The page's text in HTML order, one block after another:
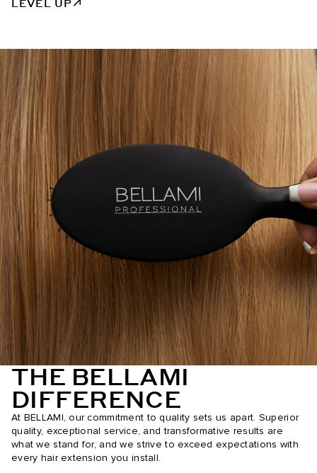
LEVEL UP
THE BELLAMI
DIFFERENCE
At BELLAMI, our commitment to quality sets us apart. Superior
quality, exceptional service, and transformative results are
what we stand for, and we strive to exceed expectations with
every hair extension you install.